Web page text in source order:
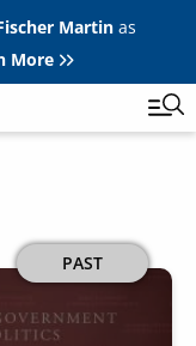
Martinas
More
navigation
All Events
PAST